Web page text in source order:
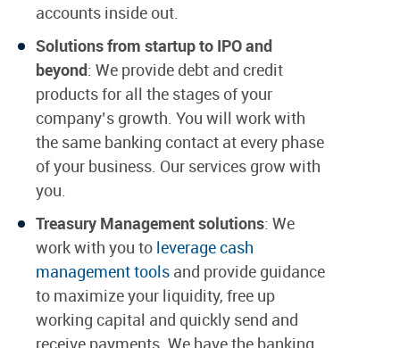
accounts inside out.
Solutions from startup to IPO and
beyond: We provide debt and credit
products for all the stages of your
company’s growth. You will work with
the same banking contact at every phase
of your business. Our services grow with
you.
Treasury Management solutions: We
work with you to leverage cash
management toolsand provide guidance
to maximize your liquidity, free up
working capital and quickly send and
receive payments. We have the banking